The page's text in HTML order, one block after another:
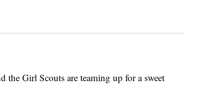
the Girl Scouts are teaming up for a sweet